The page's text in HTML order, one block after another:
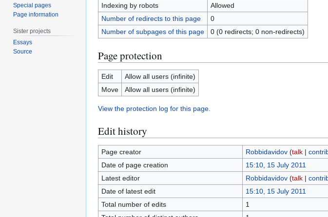
Indexing by robots
Allowed
Number of redirects to this page
0
Number of subpages of this page
0 (0 redirects; 0 non-redirects)
Page protection
Edit
Allow all users (infinite)
Move
Allow all users (infinite)
View the protection log for this page.
Edit history
Page creator Robbidavidov (talk|
Date of page creation
15:10, 15 July 2011
Latest editor
Robbidavidov (talk|
Date of latest edit
15:10, 15 July 2011
Total number of edits
1
Special pages
Page information
Sister projects
Essays
Source